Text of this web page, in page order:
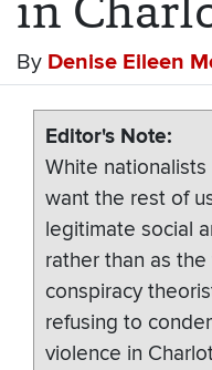
By Denise Eileen
Editor's Note
White
want the rest of
legitimate social
rather than as
conspiracy
refusing to
violence in